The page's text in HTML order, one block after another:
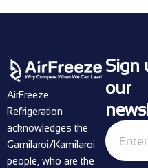
AirFreeze
Refrigeration
acknowledges the
Gamilaroi/Kamilaroi
people, who are the
Sign
our